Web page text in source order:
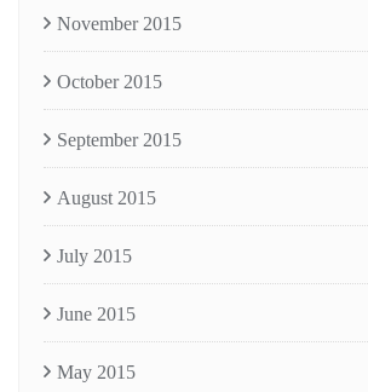
November 2015
October 2015
September 2015
August 2015
July 2015
June 2015
May 2015